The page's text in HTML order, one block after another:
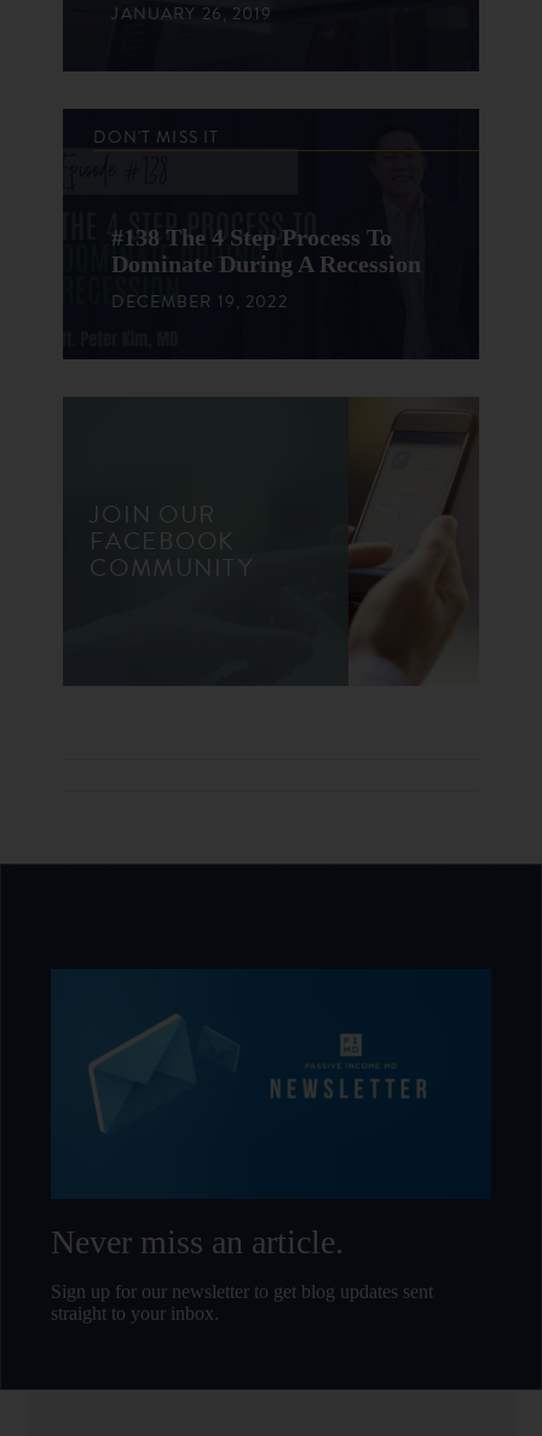
JANUARY 26, 2019
DON'T MISS IT
#138 The 4 Step Process To
Dominate During A Recession
DECEMBER 19, 2022
JOIN OUR
FACEBOOK
COMMUNITY
Never miss an article.
Sign up for our newsletter to get blog updates sent
straight to your inbox.